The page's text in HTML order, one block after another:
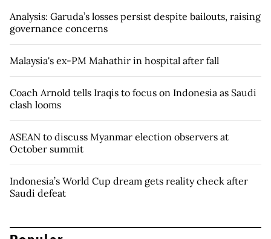
Analysis: Garuda’s losses persist despite bailouts, raising
governance concerns
Malaysia's ex-PM Mahathir in hospital after fall
Coach Arnold tells Iraqis to focus on Indonesia as Saudi
clash looms
ASEAN to discuss Myanmar election observers at
October summit
Indonesia’s World Cup dream gets reality check after
Saudi defeat